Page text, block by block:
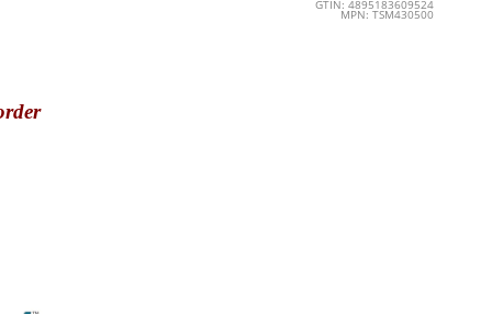
GTIN: 4895183609524
MPN: TSM430500